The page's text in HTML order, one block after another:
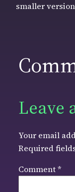
smaller
Leave
Your email
Required
Comment*